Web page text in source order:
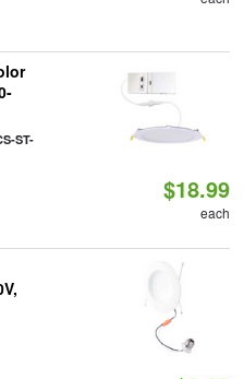
ST-
$18.99
each